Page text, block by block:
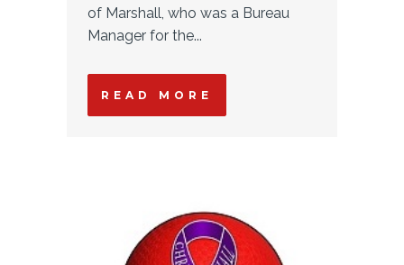
of Marshall, who was a Bureau
Manager for the...
READ MORE